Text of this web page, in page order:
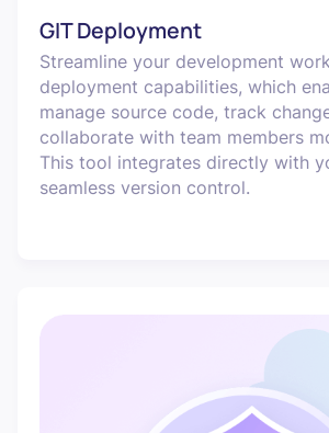
GIT Deployment
Streamline your development
deployment capabilities, which
manage source code, track
collaborate with team members
This tool integrates directly with
seamless version control.